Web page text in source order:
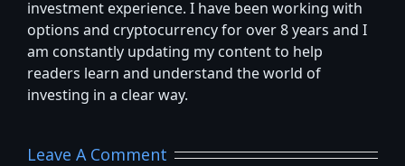
investment experience. I have been working with
options and cryptocurrency for over 8 years and I
am constantly updating my content to help
readers learn and understand the world of
investing in a clear way.
Leave A Comment